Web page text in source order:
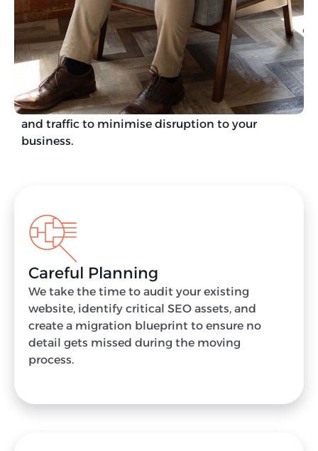
Our Approach to
Website Migration
Services
We aim to migrate your website in a way that
protects your technical foundations, rankings,
and traffic to minimise disruption to your
business.
Careful Planning
We take the time to audit your existing
website, identify critical SEO assets, and
create a migration blueprint to ensure no
detail gets missed during the moving
process.